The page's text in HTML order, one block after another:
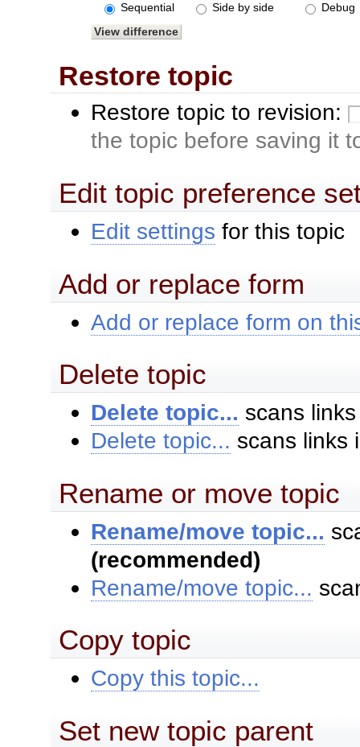
Sequential Side by side Debug
Restore topic
Restore topic to revision:
the topic before saving it
Edit topic preference
Edit settings for this topic
Add or replace form
Add or replace form on
Delete topic
Delete topic... scans
Delete topic... scans links
Rename or move topic
Rename/move topic...
(recommended)
Rename/move topic...
Copy topic
Copy this topic...
Set new topic parent